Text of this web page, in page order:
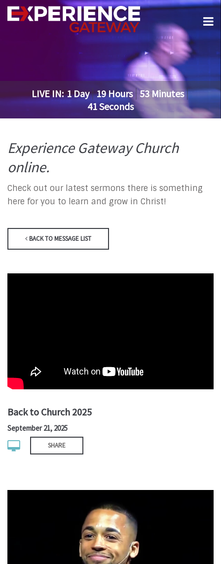
LIVE IN: 1Day 19Hours 53Minutes
41Seconds
Experience Gateway Church
online.
Check out our latest sermons there is something
here for you to learn and grow in Christ!
BACK TO MESSAGE LIST
Back to Church 2025
September 21, 2025
SHARE